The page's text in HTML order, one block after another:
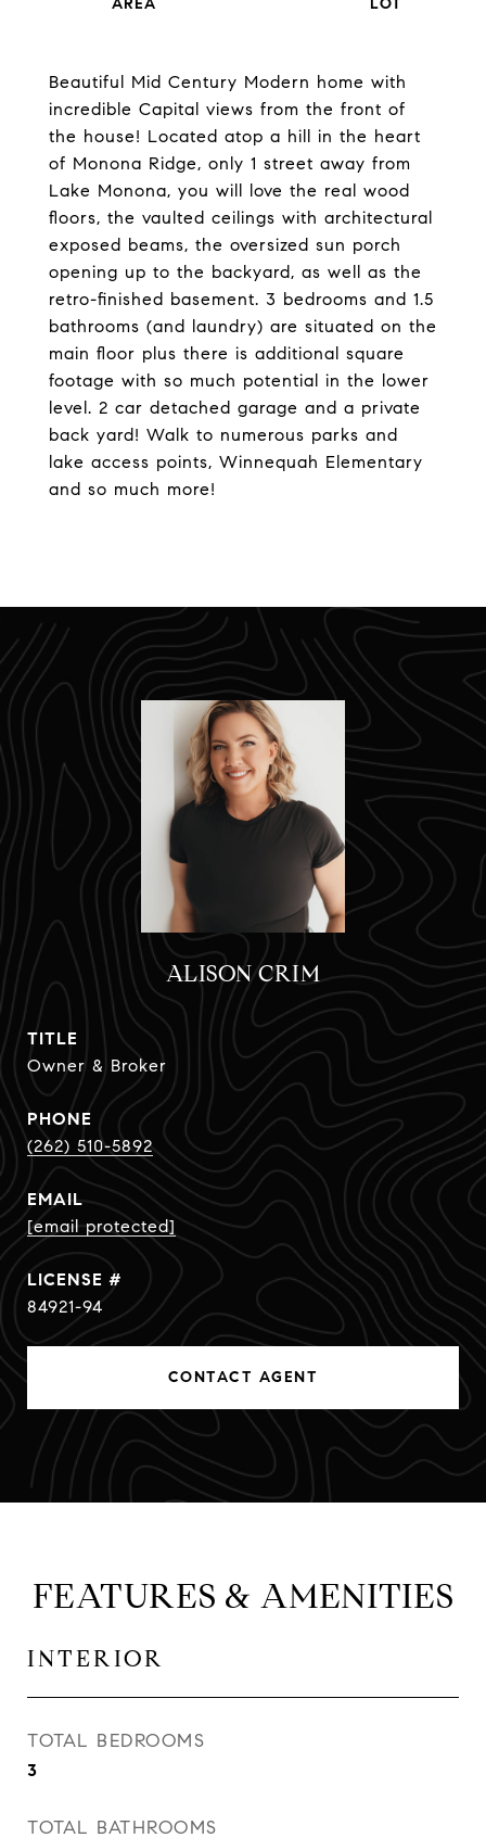
Beautiful Mid Century Modern home with
incredible Capital views from the front of
the house! Located atop a hill in the heart
of Monona Ridge, only 1 street away from
Lake Monona, you will love the real wood
floors, the vaulted ceilings with architectural
exposed beams, the oversized sun porch
opening up to the backyard, as well as the
retro-finished basement. 3 bedrooms and 1.5
bathrooms (and laundry) are situated on the
main floor plus there is additional square
footage with so much potential in the lower
level. 2 car detached garage and a private
back yard! Walk to numerous parks and
lake access points, Winnequah Elementary
and so much more!
ALISON CRIM
TITLE
Owner & Broker
PHONE
(262) 510-5892
EMAIL
[email protected]
84921-94
CONTACT AGENT
FEATURES & AMENITIES
INTERIOR
TOTAL BEDROOMS
3
TOTAL BATHROOMS